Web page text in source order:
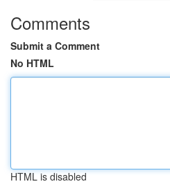
Comments
Submit a Comment
No HTML
HTML is disabled